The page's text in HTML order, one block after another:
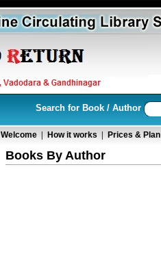
Search for Book / Author
Welcome How it works Prices & Plan
Books By Author